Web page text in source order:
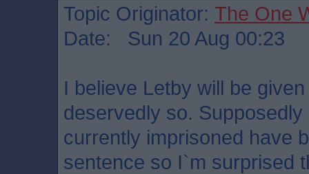
Topic Originator: The One
Date: Sun 20 Aug 00:23
I believe Letby will be
deservedly so.
currently imprisoned have
sentence so I`m surprised